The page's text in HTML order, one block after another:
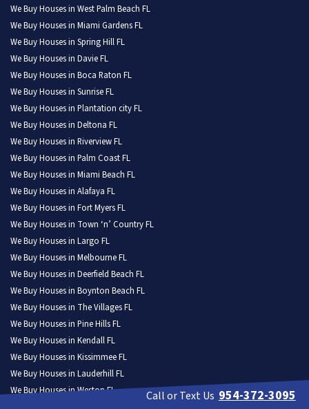
We Buy Houses in West Palm Beach FL
We Buy Houses in Miami Gardens FL
We Buy Houses in Spring Hill FL
We Buy Houses in Davie FL
We Buy Houses in Boca Raton FL
We Buy Houses in Sunrise FL
We Buy Houses in Plantation city FL
We Buy Houses in Deltona FL
We Buy Houses in Riverview FL
We Buy Houses in Palm Coast FL
We Buy Houses in Miami Beach FL
We Buy Houses in Alafaya FL
We Buy Houses in Fort Myers FL
We Buy Houses in Town ‘n’ Country FL
We Buy Houses in Largo FL
We Buy Houses in Melbourne FL
We Buy Houses in Deerfield Beach FL
We Buy Houses in Boynton Beach FL
We Buy Houses in The Villages FL
We Buy Houses in Pine Hills FL
We Buy Houses in Kendall FL
We Buy Houses in Kissimmee FL
We Buy Houses in Lauderhill FL
We Buy Houses in Weston FL
Call or Text Us 954-372-3095